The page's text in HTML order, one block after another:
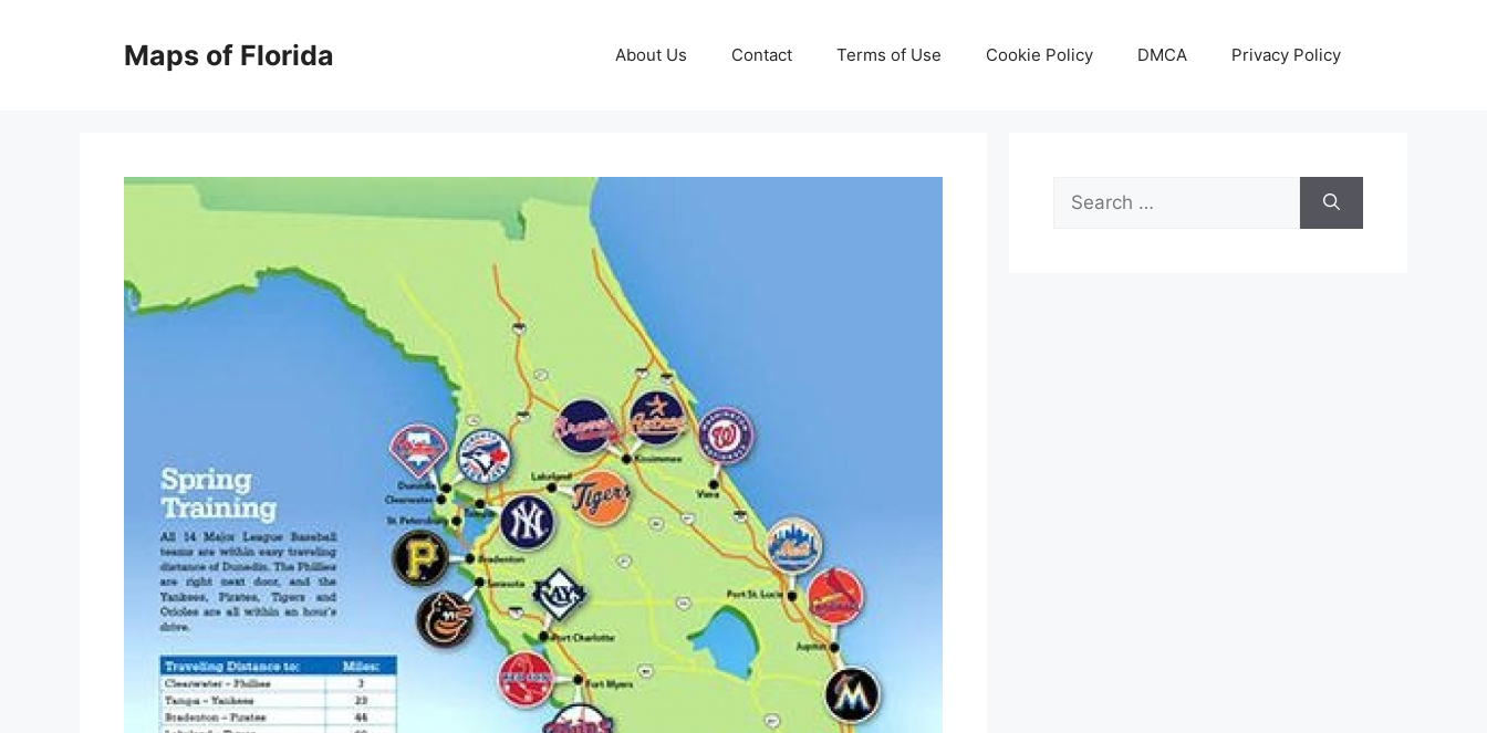
Maps of Florida About Us Contact Terms of Use Cookie Policy DMCA Privacy Policy
Search
for: